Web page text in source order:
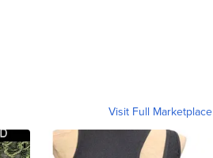
Visit Full Marketplace